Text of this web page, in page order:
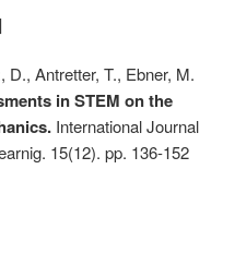
D., Antretter, T., Ebner, M.
in STEM on the
International Journal
15(12). pp. 136-152